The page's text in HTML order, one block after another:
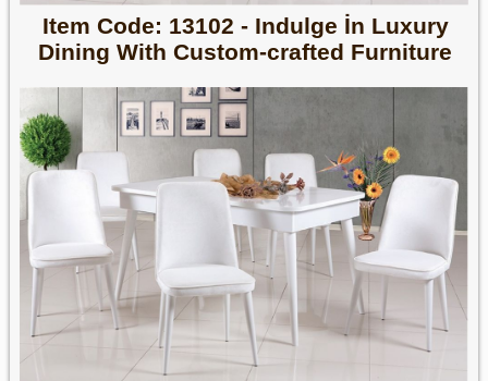
Item Code: 13102 - Indulge İn Luxury
Dining With Custom-crafted Furniture